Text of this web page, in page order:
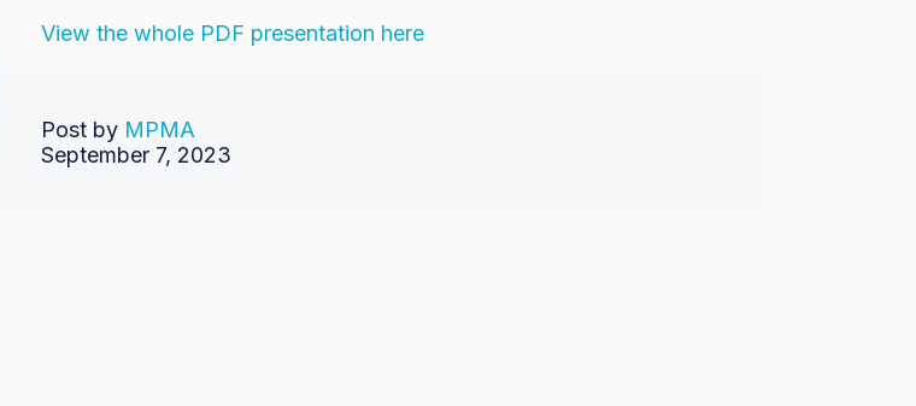
View the whole PDF presentation here
Post by MPMA
September 7, 2023